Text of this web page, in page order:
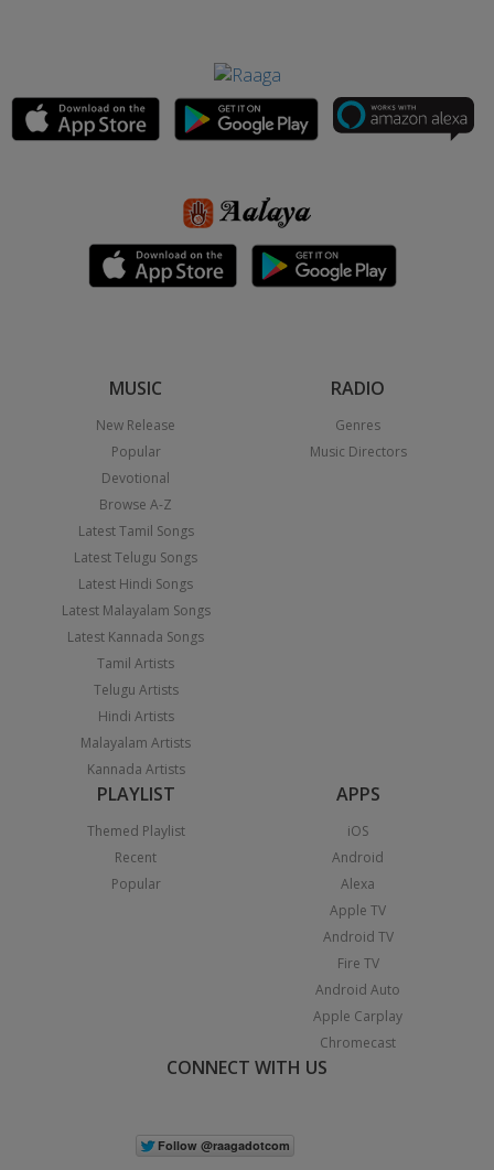
MUSIC
New Release
Popular
Devotional
Browse A-Z
Latest Tamil Songs
Latest Telugu Songs
Latest Hindi Songs
Latest Malayalam Songs
Latest Kannada Songs
Tamil Artists
Telugu Artists
Hindi Artists
Malayalam Artists
Kannada Artists
RADIO
Genres
Music Directors
PLAYLIST
Themed Playlist
Recent
Popular
APPS
iOS
Android
Alexa
Apple TV
Android TV
Fire TV
Android Auto
Apple Carplay
Chromecast
CONNECT WITH US